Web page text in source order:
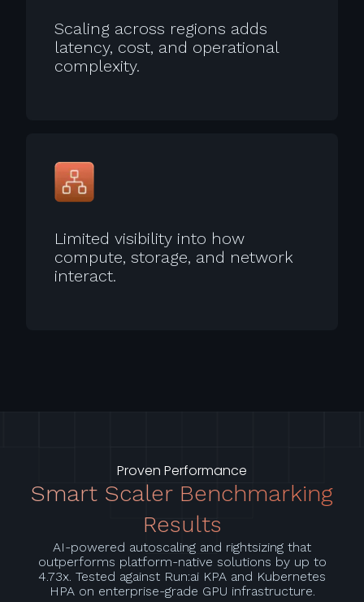
Scaling across regions adds
latency, cost, and operational
complexity.
Limited visibility into how
compute, storage, and network
interact.
Proven Performance
Smart Scaler Benchmarking
Results
AI-powered autoscaling and rightsizing that
outperforms platform-native solutions by up to
4.73x. Tested against Run:ai KPA and Kubernetes
HPA on enterprise-grade GPU infrastructure.